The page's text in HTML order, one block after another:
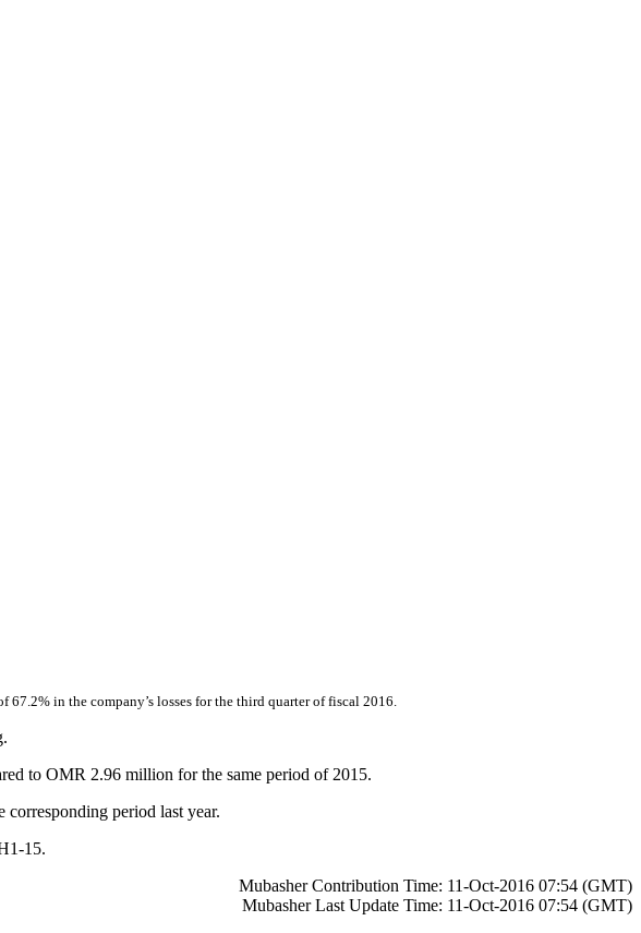
in the company’s losses for the third quarter of fiscal 2016.
to OMR 2.96 million for the same period of 2015.
period last year.
15.
Mubasher Contribution Time: 11-Oct-2016 07:54 (GMT)
Mubasher Last Update Time: 11-Oct-2016 07:54 (GMT)